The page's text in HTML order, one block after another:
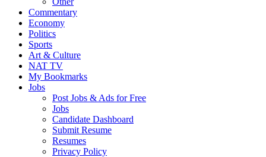
Commentary
Economy
Politics
Sports
Art & Culture
NAT TV
My Bookmarks
Jobs
Post Jobs & Ads for Free
Jobs
Candidate Dashboard
Submit Resume
Resumes
Privacy Policy